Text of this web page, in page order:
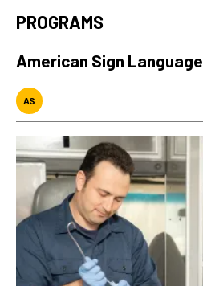
PROGRAMS
American Sign Language
AS